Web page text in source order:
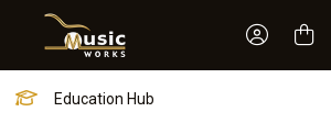
Sign In
Education Hub